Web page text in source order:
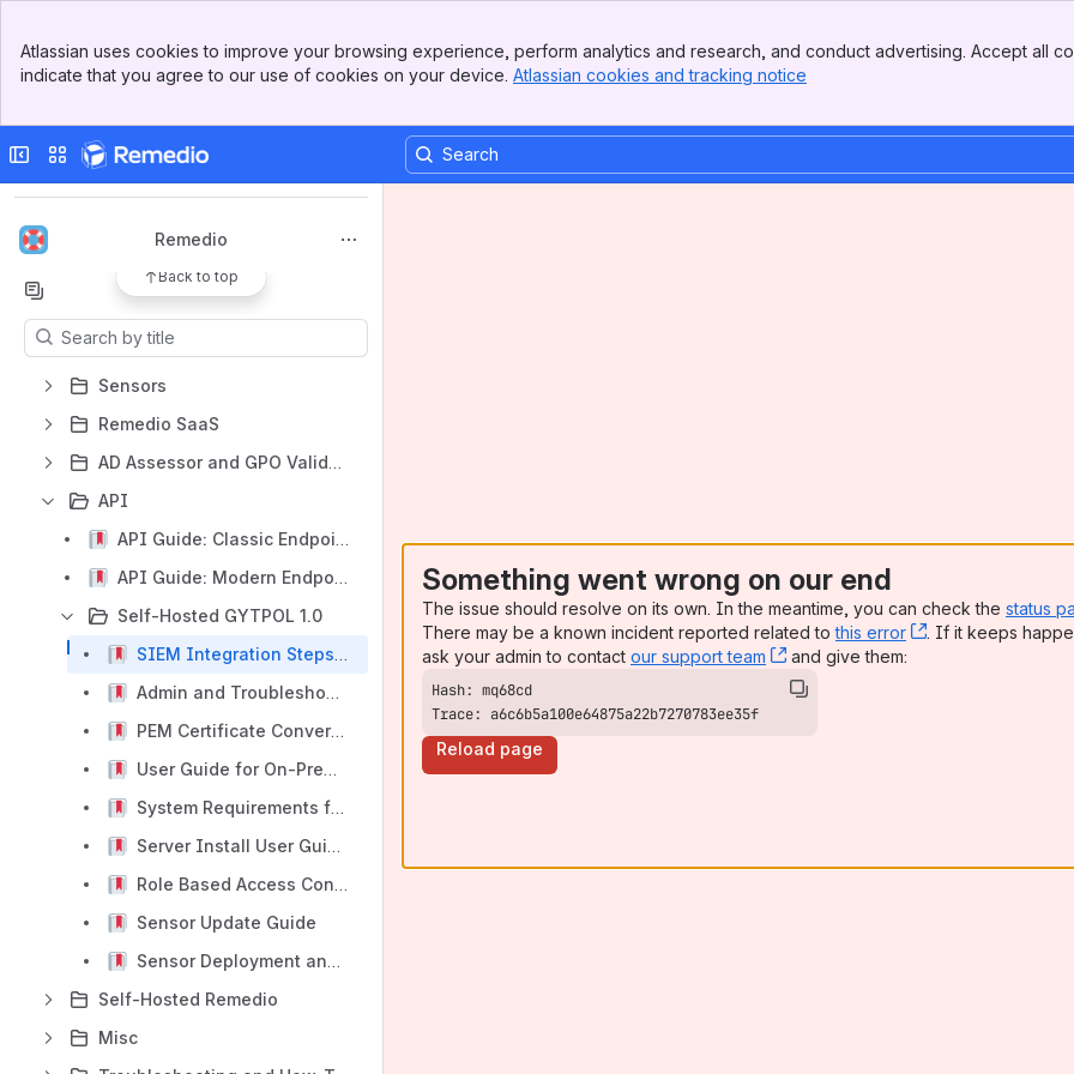
Top Bar
Sidebar
Atlassian uses cookies to improve your browsing experience, perform analytics and research, and conduct advertising. Accept all
indicate that you agree to our use of cookies on your device. Atlassian cookies and tracking notice
Collapse sidebar
Switch sites or apps
Apps
Remedio
Back to top
Results will update as you type.
Sensors
Remedio SaaS
AD Assessor and GPO Validation
API
API Guide: Classic Endpoints (v1.0 & v2.0 & v3.0 Legacy Support)
API Guide: Modern Endpoints (v2.0 Enhanced)
Self-Hosted GYTPOL 1.0
SIEM Integration Steps for On-Premises Deployment of GYTPOL
Admin and Troubleshooting Guide
PEM Certificate Conversion and Setup Guide for on-prem deployments
User Guide for On-Prem installation
System Requirements for On-Premises Deployment of GYTPOL
Server Install User Guide for On-Premises Deployment of GYTPOL
Role Based Access Control and Permissions management
Sensor Update Guide
Sensor Deployment and Management Guide - 1.0
Self-Hosted Remedio
Misc
Something went wrong on our end
The issue should resolve on its own. In the meantime, you can check the status
There may be a known incident reported related tothis error , (opens new
. If it keeps
ask your admin to contact our support team , (opens new window)
and give them:
Trace: a6c6b5a100e64875a22b7270783ee35f
Reload page